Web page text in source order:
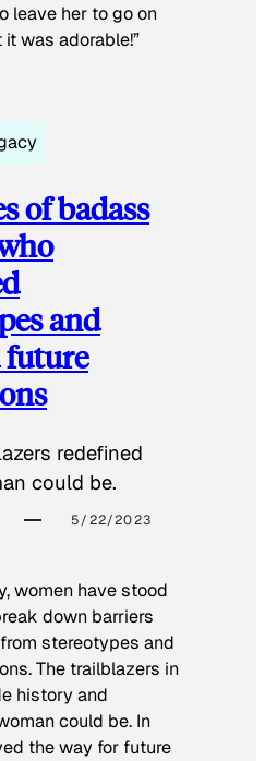
leave her to go on
was adorable!”
of badass
and
redefined
could be.
5/22/2023
women have stood
down barriers
stereotypes and
The trailblazers in
history and
could be. In
the way for future